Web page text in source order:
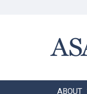
ABOUT